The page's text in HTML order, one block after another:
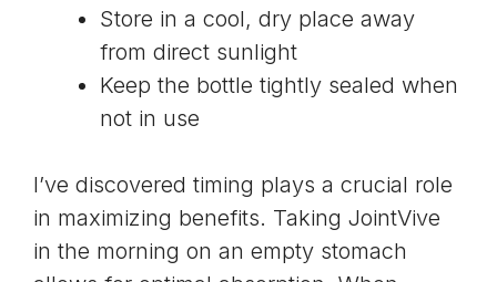
Store in a cool, dry place away
from direct sunlight
Keep the bottle tightly sealed when
not in use
I’ve discovered timing plays a crucial role
in maximizing benefits. Taking JointVive
in the morning on an empty stomach